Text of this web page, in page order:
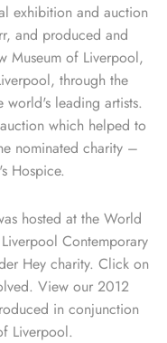
exhibition and auction
and produced and
Museum of Liverpool,
through the
leading artists.
which helped to
nominated charity –
Hospice.
hosted at the World
Contemporary
Hey charity. Click on
View our 2012
in conjunction
Liverpool.